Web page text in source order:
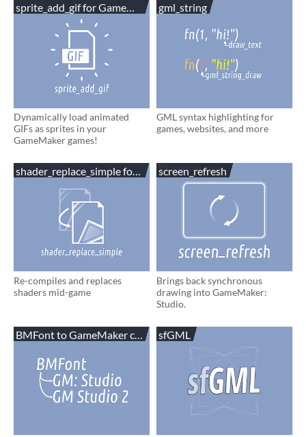
sprite_add_gif for GameMaker
Dynamically load animated
GIFs as sprites in your
GameMaker games!
gml_string
GML syntax highlighting for
games, websites, and more
shader_replace_simple for GameMaker
Re-compiles and replaces
shaders mid-game
screen_refresh
Brings back synchronous
drawing into GameMaker:
Studio.
BMFont to GameMaker converter
sfGML